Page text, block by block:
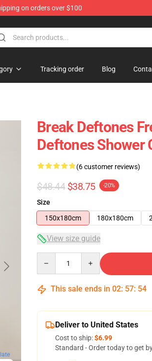
on orders over $100
Tracking order Blog
Break Deftones
Deftones Shower
(6 customer reviews)
$48.44 $38.75 -20%
Size
150x180cm
180x180cm
View size guide
This sale ends in 02: 57: 53
Deliver to United States
Cost to ship:$6.99
Standard - Order today to get